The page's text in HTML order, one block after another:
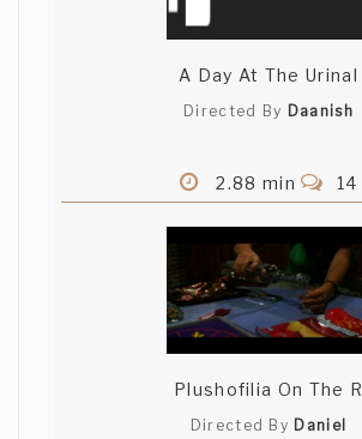
A Day At The Urinal
Directed By Daanish
2.88 min 14
Plushofilia On The R
Directed By Daniel